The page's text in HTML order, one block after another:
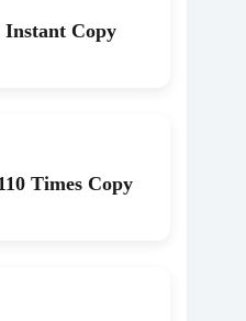
Copy
Times Copy